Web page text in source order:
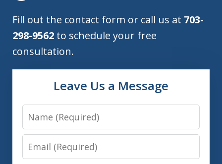
Fill out the contact form or call us at 703-
298-9562 to schedule your free
consultation.
Leave Us a Message
Name
Email